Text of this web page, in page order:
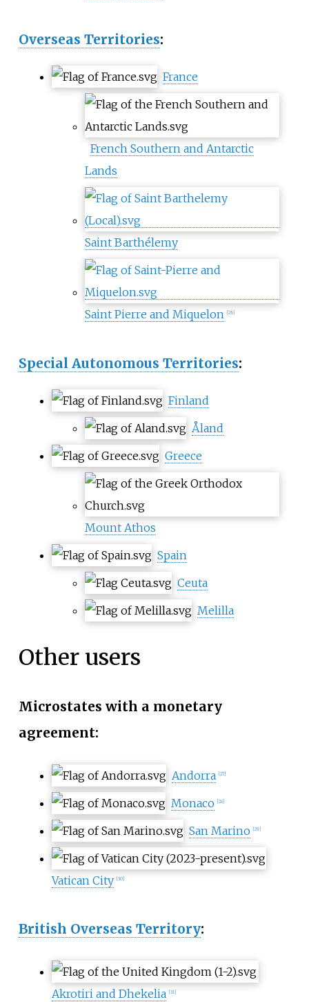
Overseas Territories:
France
French Southern and Antarctic
Lands
Saint Barthélemy
Saint Pierre and Miquelon 26]
Special Autonomous Territories:
Finland
Åland
Greece
Mount Athos
Spain
Ceuta
Melilla
Other users
Microstates with a monetary
agreement:
Andorra 27]
Monaco 28]
San Marino 29]
Vatican City 30]
British Overseas Territory:
Akrotiri and Dhekelia 31]